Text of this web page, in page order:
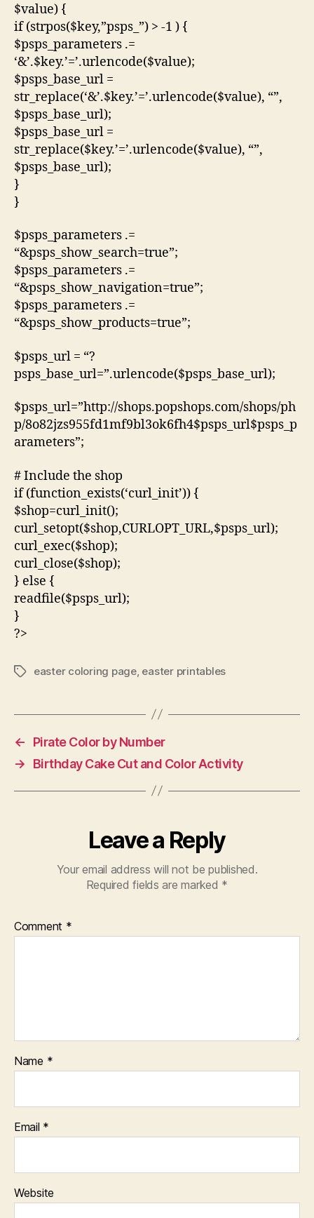
$value) {
if (strpos($key,”psps_”) > -1 ) {
$psps_parameters .=
‘&’.$key.’=’.urlencode($value);
$psps_base_url =
str_replace(‘&’.$key.’=’.urlencode($value), “”,
$psps_base_url);
$psps_base_url =
str_replace($key.’=’.urlencode($value), “”,
$psps_base_url);
}
}
$psps_parameters .=
“&psps_show_search=true”;
$psps_parameters .=
“&psps_show_navigation=true”;
$psps_parameters .=
“&psps_show_products=true”;
$psps_url = “?
psps_base_url=”.urlencode($psps_base_url);
$psps_url=”http://shops.popshops.com/shops/ph
p/8o82jzs955fd1mf9bl3ok6fh4$psps_url$psps_p
arameters”;
# Include the shop
if (function_exists(‘curl_init’)) {
$shop=curl_init();
curl_setopt($shop,CURLOPT_URL,$psps_url);
curl_exec($shop);
curl_close($shop);
} else {
readfile($psps_url);
}
?>
Tagseaster coloring page, easter printables
←
Pirate Color by Number
→
Birthday Cake Cut and Color Activity
Leave a Reply
Your email address will not be published.
Required fields are marked *
Comment *
Name *
Email *
Website